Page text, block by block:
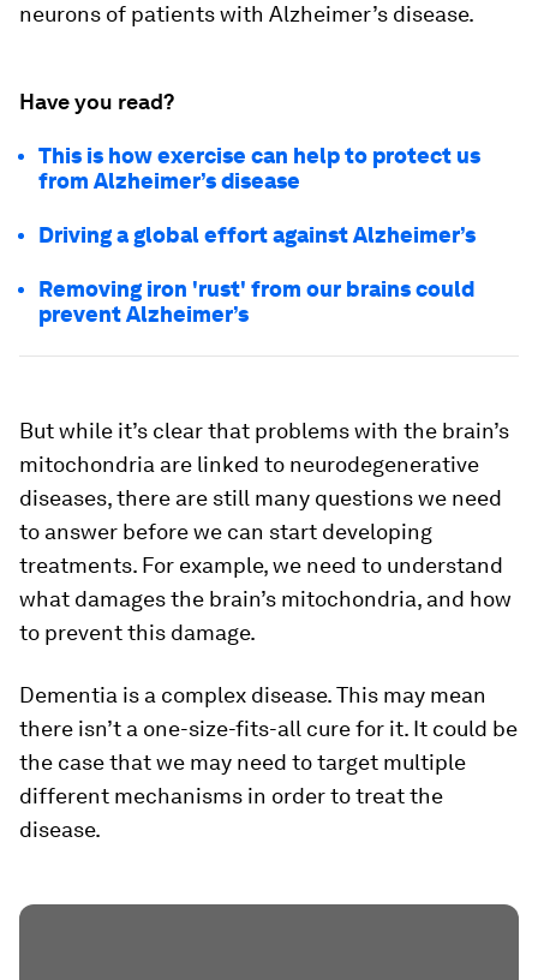
neurons of patients with Alzheimer’s disease.
Have you read?
This is how exercise can help to protect us
from Alzheimer’s disease
Driving a global effort against Alzheimer’s
Removing iron 'rust' from our brains could
prevent Alzheimer’s
But while it’s clear that problems with the brain’s
mitochondria are linked to neurodegenerative
diseases, there are still many questions we need
to answer before we can start developing
treatments. For example, we need to understand
what damages the brain’s mitochondria, and how
to prevent this damage.
Dementia is a complex disease. This may mean
there isn’t a one-size-fits-all cure for it. It could be
the case that we may need to target multiple
different mechanisms in order to treat the
disease.